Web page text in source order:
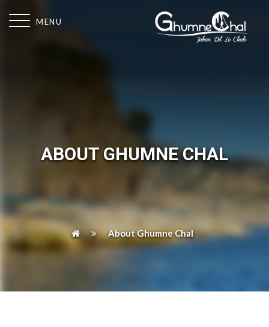
MENU
ABOUT GHUMNE CHAL
About Ghumne Chal